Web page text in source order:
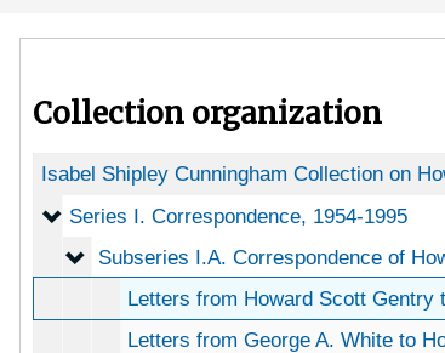
Collection organization
Isabel Shipley Cunningham Collection on
Series I. Correspondence
Series I. Correspondence, 1954-1995
Subseries I.A. Correspondence of
Subseries I.A. Correspondence of Howard
Letters from Howard Scott Gentry to Isabel Shipley
Letters from George A. White to